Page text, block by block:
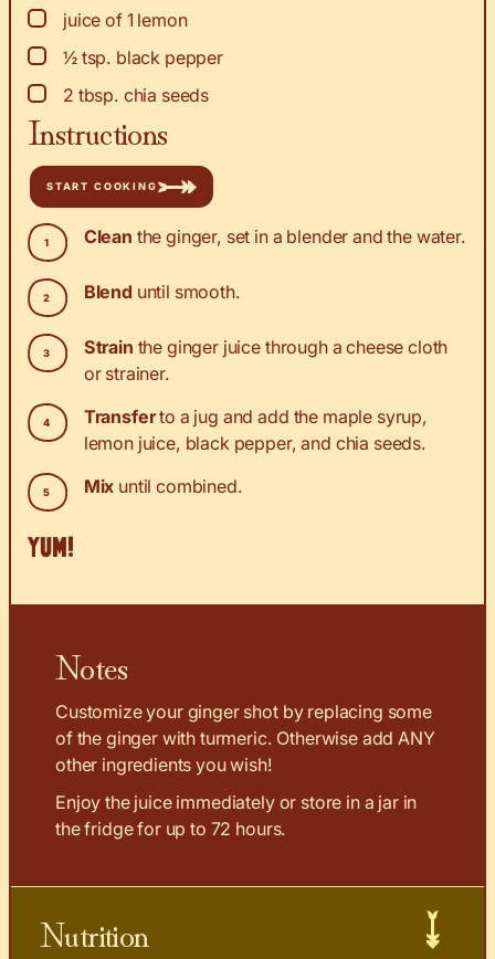
▢
juice of 1 lemon
▢
½ tsp. black pepper
▢
2 tbsp. chia seeds
Instructions
START COOKING
Clean the ginger, set in a blender and the water.
Blend until smooth.
Strain the ginger juice through a cheese cloth
or strainer.
Transferto a jug and add the maple syrup,
lemon juice, black pepper, and chia seeds.
Mix until combined.
YUM!
Notes
Customize your ginger shot by replacing some
of the ginger with turmeric. Otherwise add ANY
other ingredients you wish!
Enjoy the juice immediately or store in a jar in
the fridge for up to 72 hours.
Nutrition